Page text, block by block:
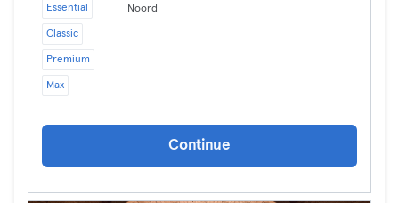
Essential
Classic
Premium
Max
Noord
Continue